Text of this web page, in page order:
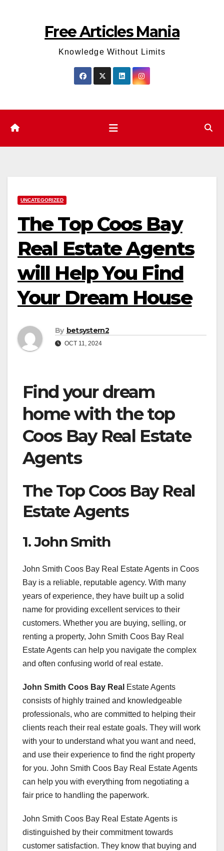
Free Articles Mania
Knowledge Without Limits
UNCATEGORIZED
The Top Coos Bay
Real Estate Agents
will Help You Find
Your Dream House
By betsystern2
OCT 11, 2024
Find your dream
home with the top
Coos Bay Real Estate
Agents
The Top Coos Bay Real
Estate Agents
1. John Smith
John Smith Coos Bay Real Estate Agents in Coos
Bay is a reliable, reputable agency. With many
years of experience, they have built up a solid
name for providing excellent services to their
customers. Whether you are buying, selling, or
renting a property, John Smith Coos Bay Real
Estate Agents can help you navigate the complex
and often confusing world of real estate.
John Smith Coos Bay Real Estate Agents
consists of highly trained and knowledgeable
professionals, who are committed to helping their
clients reach their real estate goals. They will work
with your to understand what you want and need,
and use their experience to find the right property
for you. John Smith Coos Bay Real Estate Agents
can help you with everything from negotiating a
fair price to handling the paperwork.
John Smith Coos Bay Real Estate Agents is
distinguished by their commitment towards
customer satisfaction. They know that buying and